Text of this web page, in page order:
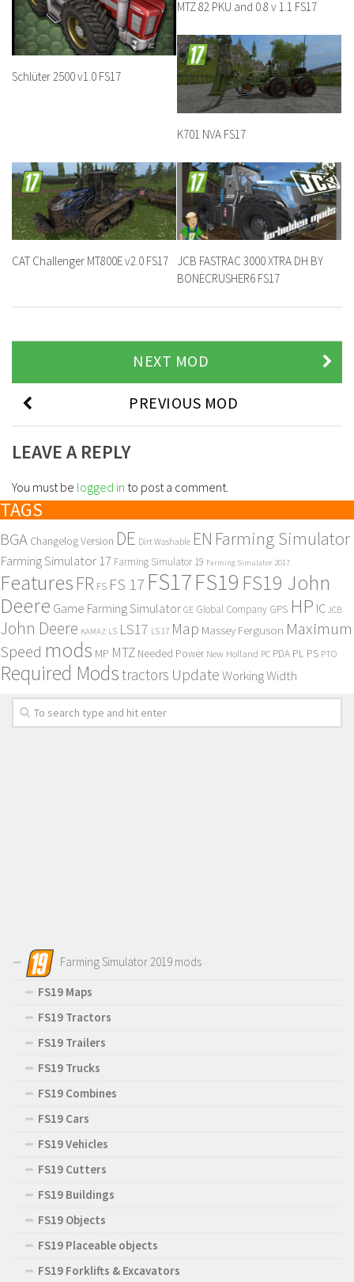
Schlüter 2500 v1.0 FS17
MTZ 82 PKU and 0.8 v 1.1 FS17
K701 NVA FS17
CAT Challenger MT800E v2.0 FS17
JCB FASTRAC 3000 XTRA DH BY
BONECRUSHER6 FS17
NEXT MOD
PREVIOUS MOD
LEAVE A REPLY
You must be logged in to post a comment.
TAGS
BGA Changelog Version DE Dirt Washable EN Farming Simulator
Farming Simulator 17 Farming Simulator 19 Farming Simulator 2017
Features FR FS FS 17 FS17FS19 FS19 John
Deere Game Farming Simulator GE Global Company GPS HP IC JCB
John Deere KAMAZ LS LS17 LS 17 Map Massey Ferguson Maximum
Speed mods MP MTZ Needed Power New Holland PC PDA PL PS PTO
Required Modstractors UpdateWorking Width
Farming Simulator 2019 mods
FS19 Maps
FS19 Tractors
FS19 Trailers
FS19 Trucks
FS19 Combines
FS19 Cars
FS19 Vehicles
FS19 Cutters
FS19 Buildings
FS19 Objects
FS19 Placeable objects
FS19 Forklifts & Excavators